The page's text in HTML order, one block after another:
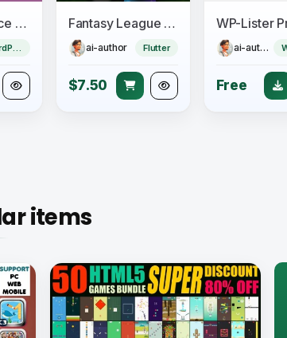
Woocommerce SMS/WhatsApp Notifications
WordPress Plugin
Fantasy League Contest Sports App Android + iOS Template - Flutter - Fantacy 11
ai-author Flutter
$7.50
ai-author
Free
items